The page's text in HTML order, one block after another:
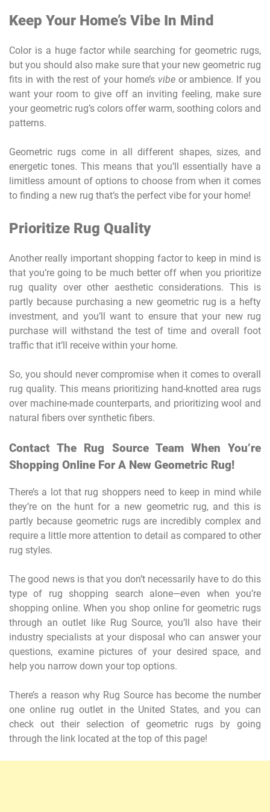
Keep Your Home’s Vibe In Mind
Color is a huge factor while searching for geometric rugs,
but you should also make sure that your new geometric rug
fits in with the rest of your home’s vibeor ambience. If you
want your room to give off an inviting feeling, make sure
your geometric rug’s colors offer warm, soothing colors and
patterns.
Geometric rugs come in all different shapes, sizes, and
energetic tones. This means that you’ll essentially have a
limitless amount of options to choose from when it comes
to finding a new rug that’s the perfect vibe for your home!
Prioritize Rug Quality
Another really important shopping factor to keep in mind is
that you’re going to be much better off when you prioritize
rug quality over other aesthetic considerations. This is
partly because purchasing a new geometric rug is a hefty
investment, and you’ll want to ensure that your new rug
purchase will withstand the test of time and overall foot
traffic that it’ll receive within your home.
So, you should never compromise when it comes to overall
rug quality. This means prioritizing hand-knotted area rugs
over machine-made counterparts, and prioritizing wool and
natural fibers over synthetic fibers.
Contact The Rug Source Team When You’re
Shopping Online For A New Geometric Rug!
There’s a lot that rug shoppers need to keep in mind while
they’re on the hunt for a new geometric rug, and this is
partly because geometric rugs are incredibly complex and
require a little more attention to detail as compared to other
rug styles.
The good news is that you don’t necessarily have to do this
type of rug shopping search alone—even when you’re
shopping online. When you shop online for geometric rugs
through an outlet like Rug Source, you’ll also have their
industry specialists at your disposal who can answer your
questions, examine pictures of your desired space, and
help you narrow down your top options.
There’s a reason why Rug Source has become the number
one online rug outlet in the United States, and you can
check out their selection of geometric rugs by going
through the link located at the top of this page!